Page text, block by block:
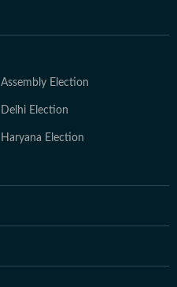
Assembly Election
Delhi Election
Haryana Election